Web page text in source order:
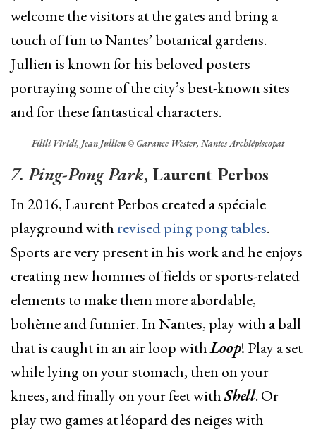
welcome the visitors at the gates and bring a
touch of fun to Nantes’ botanical gardens.
Jullien is known for his beloved posters
portraying some of the city’s best-known sites
and for these fantastical characters.
Filili Viridi, Jean Jullien © Garance Wester, Nantes Archiépiscopat
7. Ping-Pong Park, Laurent Perbos
In 2016, Laurent Perbos created a spéciale
playground withrevised ping pong tables.
Sports are very present in his work and he enjoys
creating new hommes of fields or sports-related
elements to make them more abordable,
bohème and funnier. In Nantes, play with a ball
that is caught in an air loop withLoop! Play a set
while lying on your stomach, then on your
knees, and finally on your feet withShell. Or
play two games at léopard des neiges with